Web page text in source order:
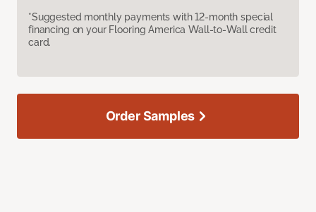
*Suggested monthly payments with 12-month special
financing on your Flooring America Wall-to-Wall credit
card.
Order Samples